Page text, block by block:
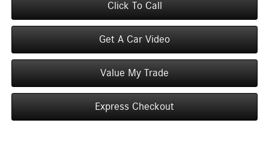
Click To Call
Get A Car Video
Value My Trade
Express Checkout